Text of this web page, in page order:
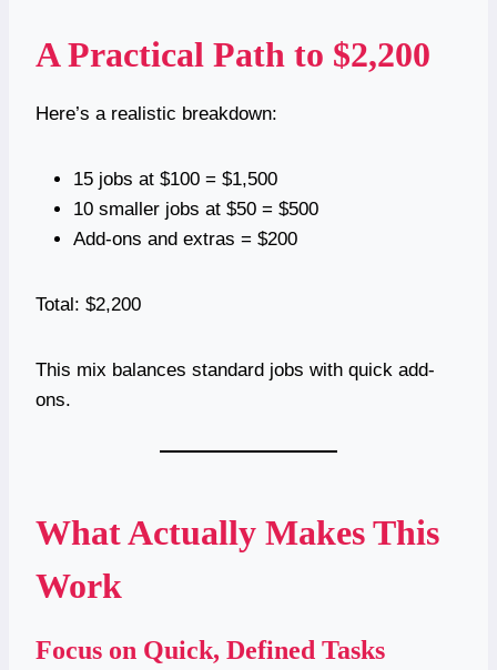
A Practical Path to $2,200
Here’s a realistic breakdown:
15 jobs at $100 = $1,500
10 smaller jobs at $50 = $500
Add-ons and extras = $200
Total: $2,200
This mix balances standard jobs with quick add-
ons.
What Actually Makes This
Work
Focus on Quick, Defined Tasks